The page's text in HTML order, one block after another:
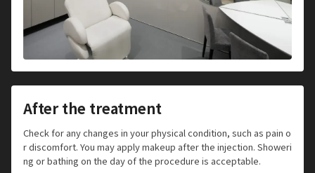
After the treatment
Check for any changes in your physical condition, such as pain o
r discomfort. You may apply makeup after the injection. Showeri
ng or bathing on the day of the procedure is acceptable.